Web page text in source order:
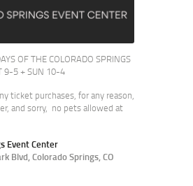
OF THE COLORADO SPRINGS
9-5 + SUN 10-4
ticket purchases, for any reason,
and sorry, no pets allowed at
Event Center
Blvd, Colorado Springs, CO